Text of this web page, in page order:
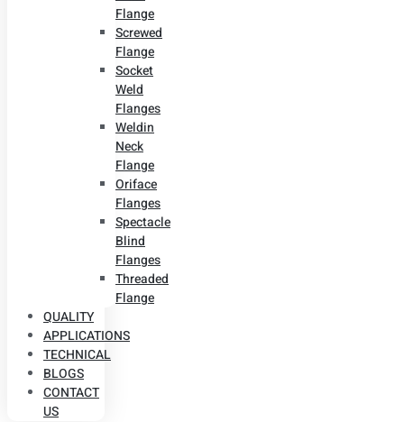
Flange
Screwed
Flange
Socket
Weld
Flanges
Weldin
Neck
Flange
Oriface
Flanges
Spectacle
Blind
Flanges
Threaded
Flange
QUALITY
APPLICATIONS
TECHNICAL
BLOGS
CONTACT
US